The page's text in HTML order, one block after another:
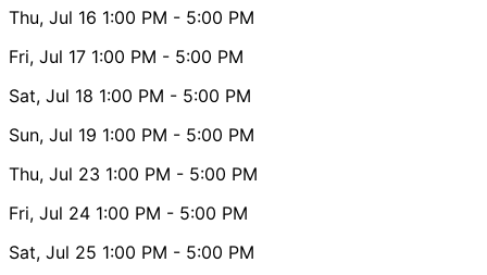
Thu, Jul 16 1:00 PM - 5:00 PM
Fri, Jul 17 1:00 PM - 5:00 PM
Sat, Jul 18 1:00 PM - 5:00 PM
Sun, Jul 19 1:00 PM - 5:00 PM
Thu, Jul 23 1:00 PM - 5:00 PM
Fri, Jul 24 1:00 PM - 5:00 PM
Sat, Jul 25 1:00 PM - 5:00 PM